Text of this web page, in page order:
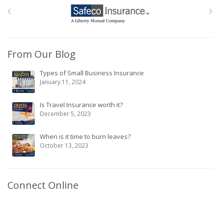
From Our Blog
Types of Small Business Insurance
January 11, 2024
Is Travel Insurance worth it?
December 5, 2023
When is it time to burn leaves?
October 13, 2023
Connect Online